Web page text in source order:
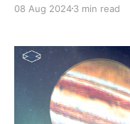
begun shipping to
handheld Go is
enjoy their
08 Aug 20243 min read